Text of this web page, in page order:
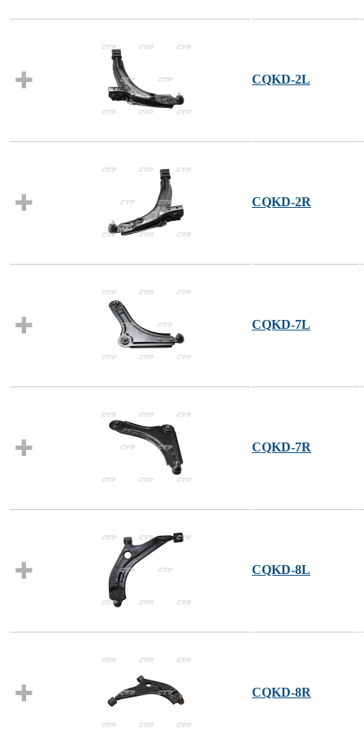
CQKD-2L
CQKD-2R
CQKD-7L
CQKD-7R
CQKD-8L
CQKD-8R